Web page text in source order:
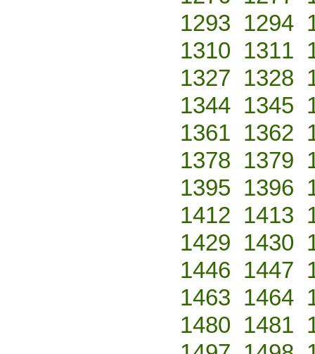
1293 1294
1310 1311
1327 1328
1344 1345
1361 1362
1378 1379
1395 1396
1412 1413
1429 1430
1446 1447
1463 1464
1480 1481